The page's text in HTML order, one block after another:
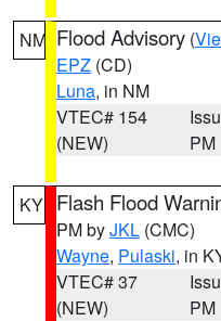
NM Flood Advisory (
EPZ (CD)
Luna, in NM
VTEC# 154
(NEW)
PM
KY Flash Flood
PM byJKL (CMC)
Wayne, Pulaski, in
VTEC# 37
(NEW)
PM